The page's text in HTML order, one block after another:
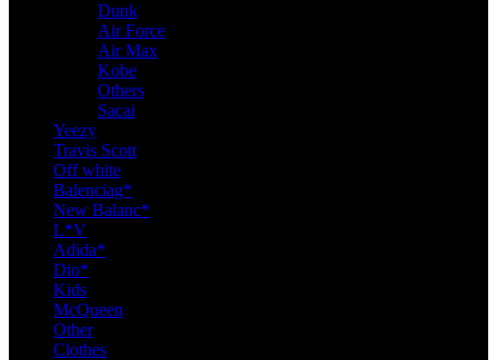
Dunk
Air Force
Air Max
Kobe
Others
Sacai
Yeezy
Travis Scott
Off white
Balenciag*
New Balanc*
L*V
Adida*
Dio*
Kids
McQueen
Other
Clothes